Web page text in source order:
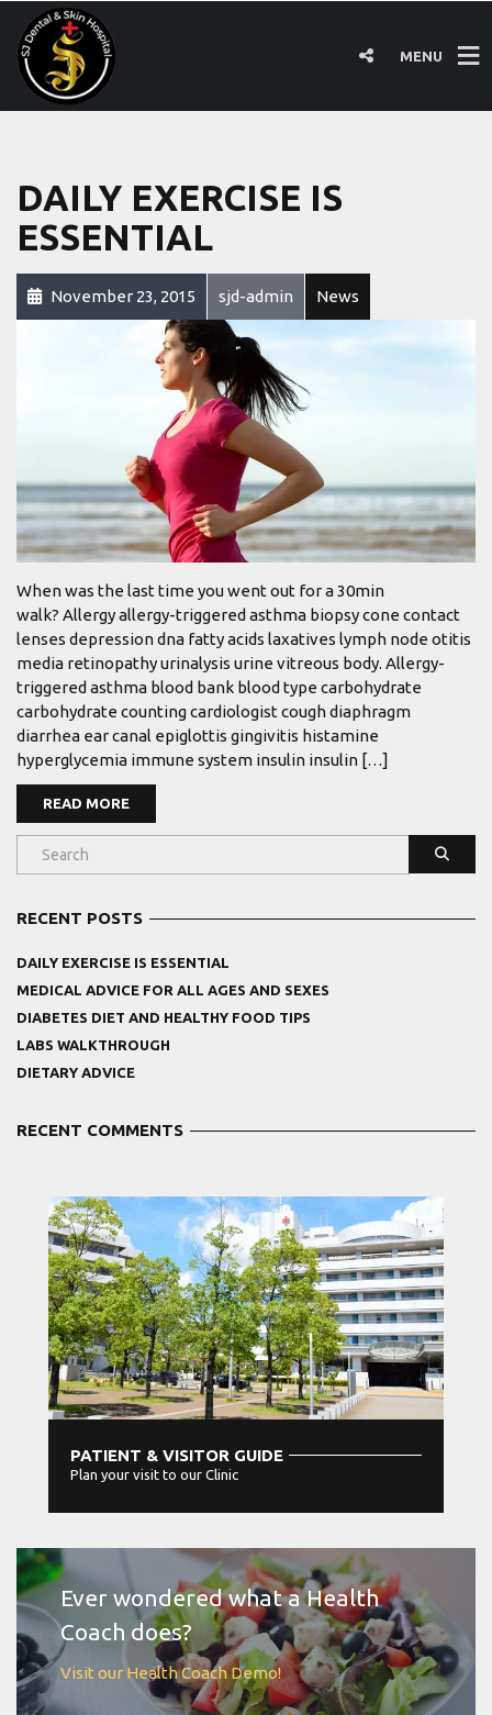
MENU
DAILY EXERCISE IS
ESSENTIAL
November 23, 2015 sjd-admin News
When was the last time you went out for a 30min
walk? Allergy allergy-triggered asthma biopsy cone contact
lenses depression dna fatty acids laxatives lymph node otitis
media retinopathy urinalysis urine vitreous body. Allergy-
triggered asthma blood bank blood type carbohydrate
carbohydrate counting cardiologist cough diaphragm
diarrhea ear canal epiglottis gingivitis histamine
hyperglycemia immune system insulin insulin […]
READ MORE
RECENT POSTS
DAILY EXERCISE IS ESSENTIAL
MEDICAL ADVICE FOR ALL AGES AND SEXES
DIABETES DIET AND HEALTHY FOOD TIPS
LABS WALKTHROUGH
DIETARY ADVICE
RECENT COMMENTS
PATIENT & VISITOR GUIDE
Plan your visit to our Clinic
Ever wondered what a Health
Coach does?
Visit our Health Coach Demo!